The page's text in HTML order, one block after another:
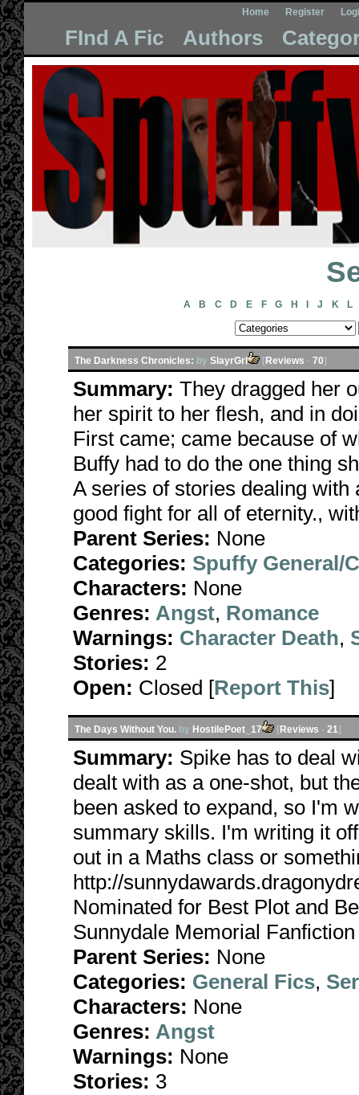
Home Register
FInd A Fic Authors
A B C D E F G H J K L
The Darkness Chronicles: by SlayrGrl [Reviews - 70]
Summary: They dragged her
her spirit to her flesh, and in
First came; came because of
Buffy had to do the one thing
A series of stories dealing
good fight for all of eternity.,
Parent Series: None
Categories: Spuffy General/
Characters: None
Genres: Angst, Romance
Warnings: Character Death,
Stories: 2
Open: Closed [Report This]
The Days Without You. by HostilePoet_17 [Reviews - 21]
Summary: Spike has to deal
dealt with as a one-shot, but
been asked to expand, so I'm
summary skills. I'm writing it
out in a Maths class or
http://
Nominated for Best Plot and
Sunnydale Memorial
Parent Series: None
Categories: General Fics,
Characters: None
Genres: Angst
Warnings: None
Stories: 3